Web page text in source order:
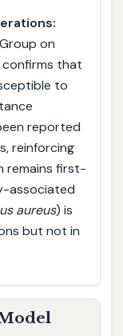
on
confirms that
to
reported
reinforcing
remains first-
associated
aureus) is
but not in